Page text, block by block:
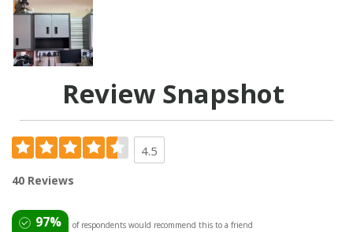
Review Snapshot
4.5
40 Reviews
97% of respondents would recommend this to a friend